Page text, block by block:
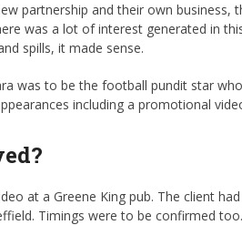
partnership and their own
was a lot of interest generated in
spills, it made sense.
was to be the football pundit star
including a promotional
at a Greene King pub. The client
Timings were to be confirmed too.